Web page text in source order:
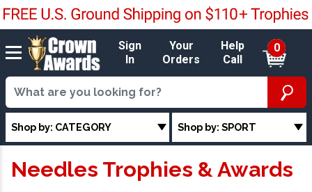
Sign
In
Your
Orders
Help
Call
0
Shop by: CATEGORY Shop by: SPORT
Needles Trophies & Awards